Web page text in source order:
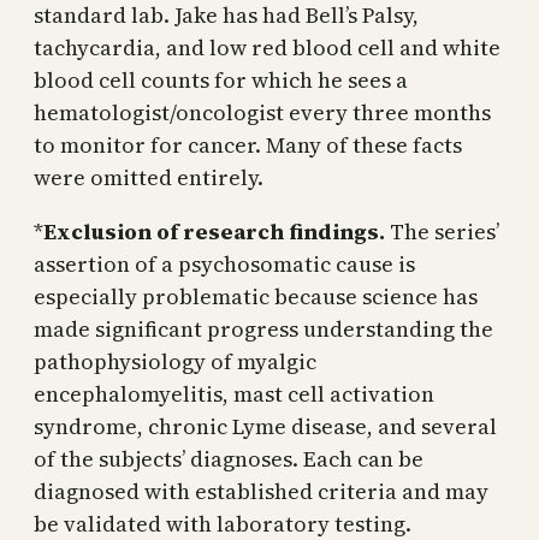
standard lab. Jake has had Bell’s Palsy,
tachycardia, and low red blood cell and white
blood cell counts for which he sees a
hematologist/oncologist every three months
to monitor for cancer. Many of these facts
were omitted entirely.
*Exclusion of research findings. The series’
assertion of a psychosomatic cause is
especially problematic because science has
made significant progress understanding the
pathophysiology of myalgic
encephalomyelitis, mast cell activation
syndrome, chronic Lyme disease, and several
of the subjects’ diagnoses. Each can be
diagnosed with established criteria and may
be validated with laboratory testing.